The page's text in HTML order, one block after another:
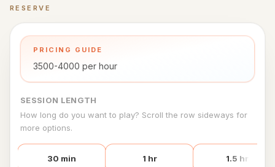
RESERVE
PRICING GUIDE
3500-4000 per hour
SESSION LENGTH
How long do you want to play? Scroll the row sideways for
more options.
30 min 1 hr 1.5 hr